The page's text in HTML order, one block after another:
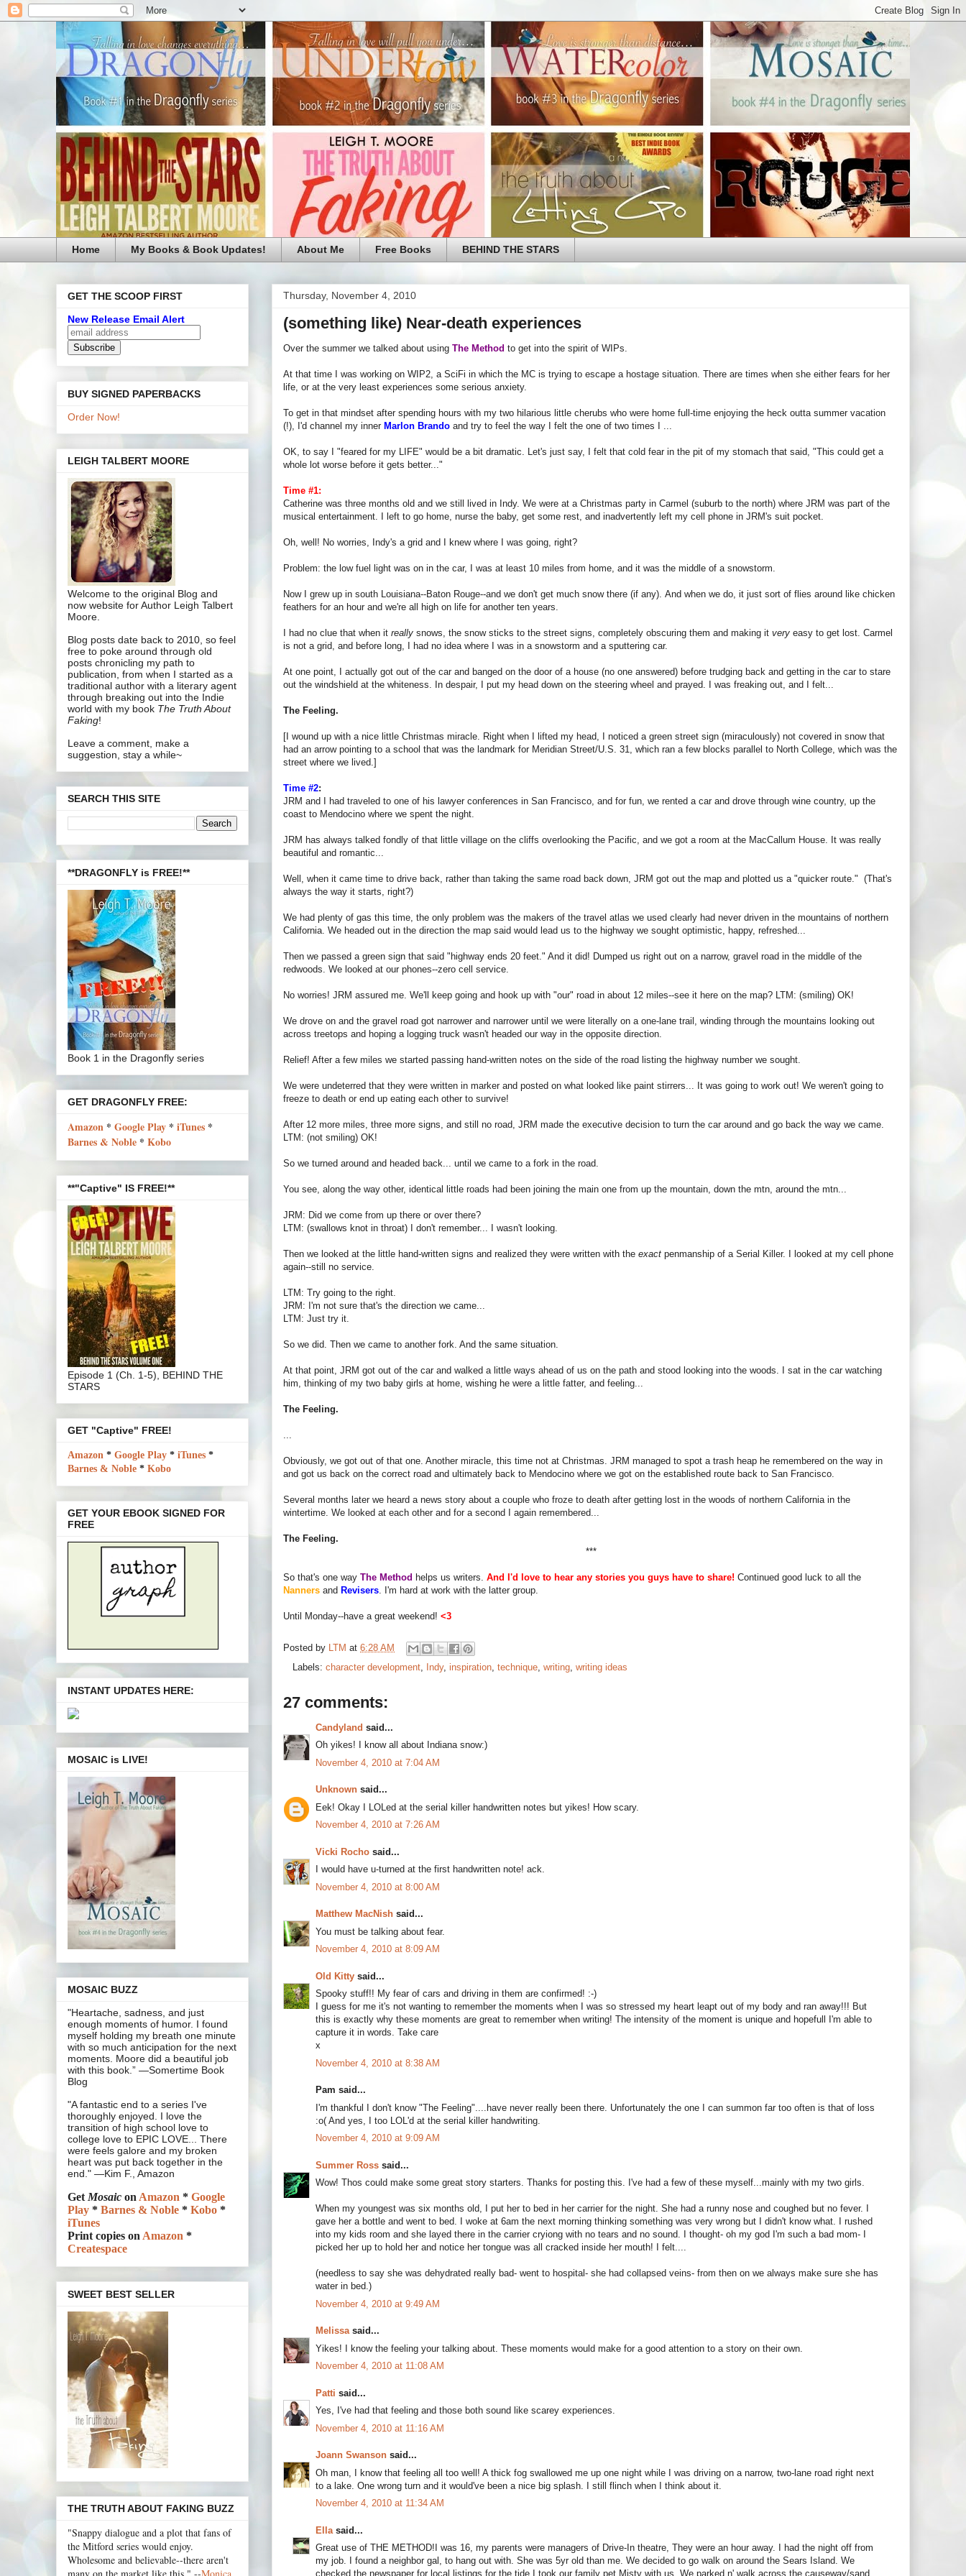
Home My Books & Book Updates! About Me Free Books BEHIND THE STARS
Thursday, November 4, 2010
(something like) Near-death experiences
Over the summer we talked about using The Method to get into the spirit of WIPs.
At that time I was working on WIP2, a SciFi in which the MC is trying to escape a hostage situation. There are times when she either fears for her
life, or at the very least experiences some serious anxiety.
To get in that mindset after spending hours with my two hilarious little cherubs who were home full-time enjoying the heck outta summer vacation
(!), I'd channel my inner Marlon Brando and try to feel the way I felt the one of two times I ...
OK, to say I "feared for my LIFE" would be a bit dramatic. Let's just say, I felt that cold fear in the pit of my stomach that said, "This could get a
whole lot worse before it gets better..."
Time #1:
Catherine was three months old and we still lived in Indy. We were at a Christmas party in Carmel (suburb to the north) where JRM was part of the
musical entertainment. I left to go home, nurse the baby, get some rest, and inadvertently left my cell phone in JRM's suit pocket.
Oh, well! No worries, Indy's a grid and I knew where I was going, right?
Problem: the low fuel light was on in the car, I was at least 10 miles from home, and it was the middle of a snowstorm.
Now I grew up in south Louisiana--Baton Rouge--and we don't get much snow there (if any). And when we do, it just sort of flies around like chicken
feathers for an hour and we're all high on life for another ten years.
I had no clue that when it really snows, the snow sticks to the street signs, completely obscuring them and making it very easy to get lost. Carmel
is not a grid, and before long, I had no idea where I was in a snowstorm and a sputtering car.
At one point, I actually got out of the car and banged on the door of a house (no one answered) before trudging back and getting in the car to stare
out the windshield at the whiteness. In despair, I put my head down on the steering wheel and prayed. I was freaking out, and I felt...
The Feeling.
[I wound up with a nice little Christmas miracle. Right when I lifted my head, I noticed a green street sign (miraculously) not covered in snow that
had an arrow pointing to a school that was the landmark for Meridian Street/U.S. 31, which ran a few blocks parallel to North College, which was the
street where we lived.]
Time #2:
JRM and I had traveled to one of his lawyer conferences in San Francisco, and for fun, we rented a car and drove through wine country, up the
coast to Mendocino where we spent the night.
JRM has always talked fondly of that little village on the cliffs overlooking the Pacific, and we got a room at the MacCallum House. It was really
beautiful and romantic...
Well, when it came time to drive back, rather than taking the same road back down, JRM got out the map and plotted us a "quicker route." (That's
always the way it starts, right?)
We had plenty of gas this time, the only problem was the makers of the travel atlas we used clearly had never driven in the mountains of northern
California. We headed out in the direction the map said would lead us to the highway we sought optimistic, happy, refreshed...
Then we passed a green sign that said "highway ends 20 feet." And it did! Dumped us right out on a narrow, gravel road in the middle of the
redwoods. We looked at our phones--zero cell service.
No worries! JRM assured me. We'll keep going and hook up with "our" road in about 12 miles--see it here on the map? LTM: (smiling) OK!
We drove on and the gravel road got narrower and narrower until we were literally on a one-lane trail, winding through the mountains looking out
across treetops and hoping a logging truck wasn't headed our way in the opposite direction.
Relief! After a few miles we started passing hand-written notes on the side of the road listing the highway number we sought.
We were undeterred that they were written in marker and posted on what looked like paint stirrers... It was going to work out! We weren't going to
freeze to death or end up eating each other to survive!
After 12 more miles, three more signs, and still no road, JRM made the executive decision to turn the car around and go back the way we came.
LTM: (not smiling) OK!
So we turned around and headed back... until we came to a fork in the road.
You see, along the way other, identical little roads had been joining the main one from up the mountain, down the mtn, around the mtn...
JRM: Did we come from up there or over there?
LTM: (swallows knot in throat) I don't remember... I wasn't looking.
Then we looked at the little hand-written signs and realized they were written with the exact penmanship of a Serial Killer. I looked at my cell phone
again--still no service.
LTM: Try going to the right.
JRM: I'm not sure that's the direction we came...
LTM: Just try it.
So we did. Then we came to another fork. And the same situation.
At that point, JRM got out of the car and walked a little ways ahead of us on the path and stood looking into the woods. I sat in the car watching
him, thinking of my two baby girls at home, wishing he were a little fatter, and feeling...
The Feeling.
Obviously, we got out of that one. Another miracle, this time not at Christmas. JRM managed to spot a trash heap he remembered on the way in
and got us back on the correct road and ultimately back to Mendocino where we got on the established route back to San Francisco.
Several months later we heard a news story about a couple who froze to death after getting lost in the woods of northern California in the
wintertime. We looked at each other and for a second I again remembered...
The Feeling.
***
So that's one way The Method helps us writers. And I'd love to hear any stories you guys have to share! Continued good luck to all the
Nanners and Revisers . I'm hard at work with the latter group.
Until Monday--have a great weekend! <3
Posted by LTM at 6:28 AM
Labels: character development Indy, inspiration technique writing writing ideas
27 comments:
Candyland said...
Oh yikes! I know all about Indiana snow:)
November 4, 2010 at 7:04 AM
Unknown said...
Eek! Okay I LOLed at the serial killer handwritten notes but yikes! How scary.
November 4, 2010 at 7:26 AM
Vicki Rocho said...
I would have u-turned at the first handwritten note! ack.
November 4, 2010 at 8:00 AM
Matthew MacNish said...
You must be talking about fear.
November 4, 2010 at 8:09 AM
Old Kitty said...
Spooky stuff!! My fear of cars and driving in them are confirmed! :-)
I guess for me it's not wanting to remember the moments when I was so stressed my heart leapt out of my body and ran away!!! But
this is exactly why these moments are great to remember when writing! The intensity of the moment is unique and hopefull I'm able to
capture it in words. Take care
x
November 4, 2010 at 8:38 AM
Pam said...
I'm thankful I don't know "The Feeling"....have never really been there. Unfortunately the one I can summon far too often is that of loss
:o( And yes, I too LOL'd at the serial killer handwriting.
November 4, 2010 at 9:09 AM
Summer Ross said...
Wow! Thos could make some great story starters. Thanks for posting this. I've had a few of these myself...mainly with my two girls.
When my youngest was six months old, I put her to bed in her carrier for the night. She had a runny nose and coughed but no fever. I
gave her a bottle and went to bed. I woke at 6am the next morning thinking something was very wrong but I didn't know what. I rushed
into my kids room and she layed there in the carrier cryiong with no tears and no sound. I thought- oh my god I'm such a bad mom- I
picked her up to hold her and notice her tongue was all cracked inside her mouth! I felt....
(needless to say she was dehydrated really bad- went to hospital- she had collapsed veins- from then on we always make sure she has
water in bed.)
November 4, 2010 at 9:49 AM
Melissasaid...
Yikes! I know the feeling your talking about. These moments would make for a good attention to a story on their own.
November 4, 2010 at 11:08 AM
Patti said...
Yes, I've had that feeling and those both sound like scarey experiences.
November 4, 2010 at 11:16 AM
Joann Swanson said...
Oh man, I know that feeling all too well! A thick fog swallowed me up one night while I was driving on a narrow, two-lane road right next
to a lake. One wrong turn and it would've been a nice big splash. I still flinch when I think about it.
November 4, 2010 at 11:34 AM
Ella said...
Great use of THE METHOD!I was 16, my parents were managers of Drive-In theatre, They were an hour away. I had the night off from
my job. I found a neighbor gal, to hang out with. She was 5yr old than me. We decided to go walk on around the Sears Island. We
checked the newspaper for local listings,for the tide.I took our family pet,Misty with us. We parked n' walk across the causeway/sand
GET THE SCOOP FIRST
New Release Email Alert
BUY SIGNED PAPERBACKS
Order Now!
LEIGH TALBERT MOORE
Welcome to the original Blog and
now website for Author Leigh Talbert
Moore.
Blog posts date back to 2010, so feel
free to poke around through old
posts chronicling my path to
publication, from when I started as a
traditional author with a literary agent
through breaking out into the Indie
world with my book The Truth About
Faking!
Leave a comment, make a
suggestion, stay a while~
SEARCH THIS SITE
**DRAGONFLY is FREE!**
Book 1 in the Dragonfly series
GET DRAGONFLY FREE:
Amazon * Google Play * iTunes *
Barnes & Noble * Kobo
**"Captive" IS FREE!**
Episode 1 (Ch. 1-5), BEHIND THE
STARS
GET "Captive" FREE!
Amazon * Google Play * iTunes *
Barnes & Noble * Kobo
GET YOUR EBOOK SIGNED FOR
FREE
INSTANT UPDATES HERE:
MOSAIC is LIVE!
MOSAIC BUZZ
"Heartache, sadness, and just
enough moments of humor. I found
myself holding my breath one minute
with so much anticipation for the next
moments. Moore did a beautiful job
with this book.” —Somertime Book
Blog
"A fantastic end to a series I've
thoroughly enjoyed. I love the
transition of high school love to
college love to EPIC LOVE... There
were feels galore and my broken
heart was put back together in the
end." —Kim F., Amazon
GetMosaic onAmazon * Google
Play * Barnes & Noble * Kobo *
iTunes
Print copies onAmazon *
Createspace
SWEET BEST SELLER
THE TRUTH ABOUT FAKING BUZZ
"Snappy dialogue and a plot that fans of
the Mitford series would enjoy.
Wholesome and believable--there aren't